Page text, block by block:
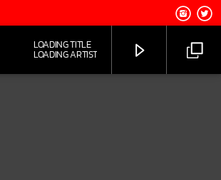
LOADING TITLE
LOADING ARTIST